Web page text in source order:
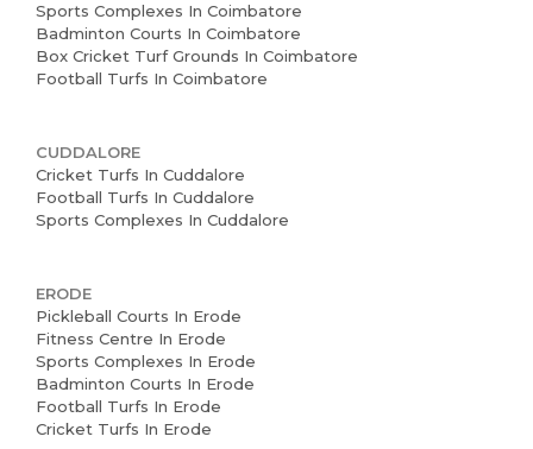
Sports Complexes In Coimbatore
Badminton Courts In Coimbatore
Box Cricket Turf Grounds In Coimbatore
Football Turfs In Coimbatore
CUDDALORE
Cricket Turfs In Cuddalore
Football Turfs In Cuddalore
Sports Complexes In Cuddalore
ERODE
Pickleball Courts In Erode
Fitness Centre In Erode
Sports Complexes In Erode
Badminton Courts In Erode
Football Turfs In Erode
Cricket Turfs In Erode